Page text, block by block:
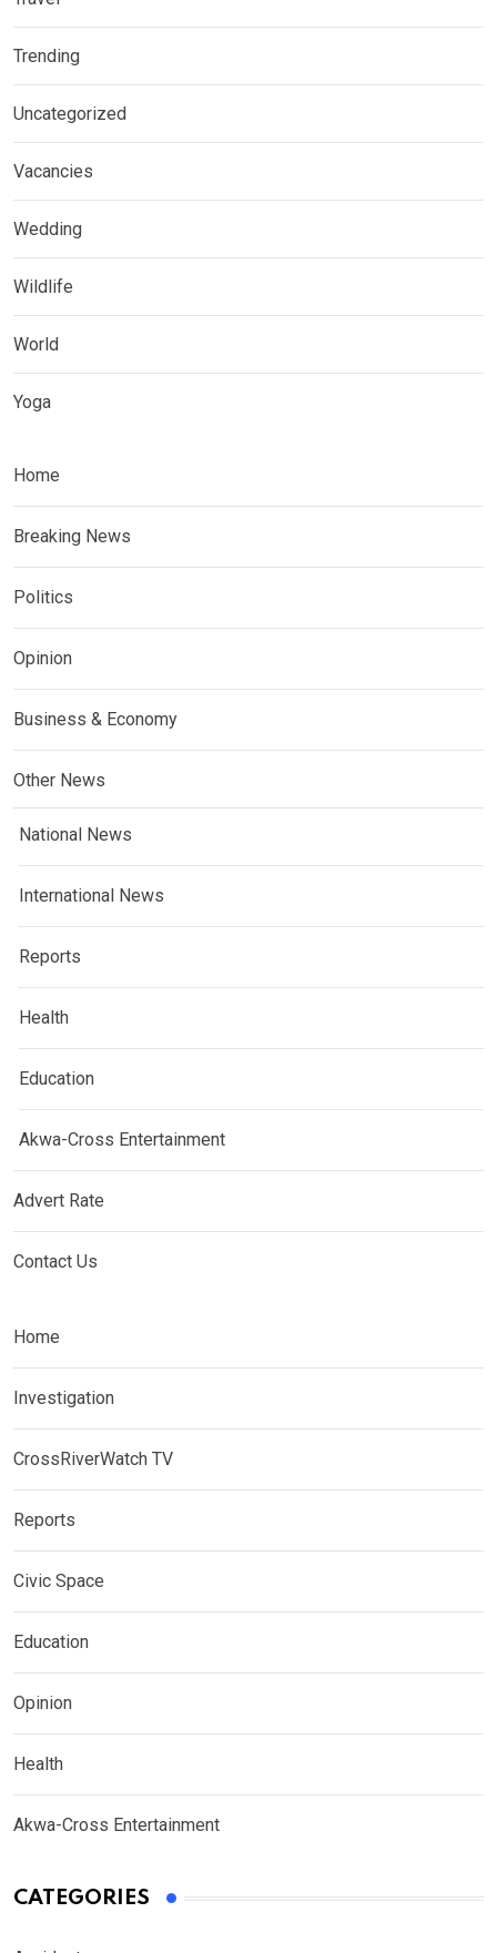
Trending
Uncategorized
Vacancies
Wedding
Wildlife
World
Yoga
Home
Breaking News
Politics
Opinion
Business & Economy
Other News
National News
International News
Reports
Health
Education
Akwa-Cross Entertainment
Advert Rate
Contact Us
Home
Investigation
CrossRiverWatch TV
Reports
Civic Space
Education
Opinion
Health
Akwa-Cross Entertainment
CATEGORIES